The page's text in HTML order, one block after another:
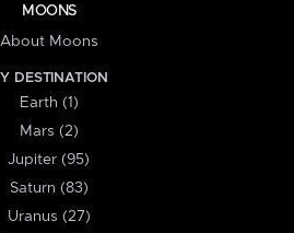
MOONS
About Moons
DESTINATION
Earth (1)
Mars (2)
Jupiter (95)
Saturn (83)
Uranus (27)